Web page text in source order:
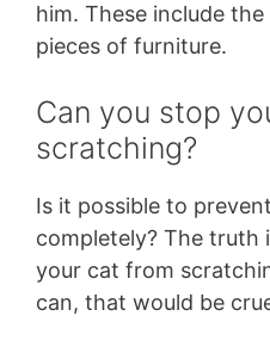
him. These include
pieces of furniture.
Can you stop
scratching?
Is it possible to
completely? The truth
your cat from
can, that would be